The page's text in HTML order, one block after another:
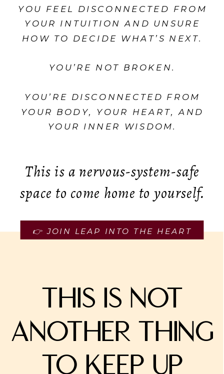
YOU FEEL DISCONNECTED FROM
YOUR INTUITION AND UNSURE
HOW TO DECIDE WHAT’S NEXT.
YOU’RE NOT BROKEN.
YOU’RE DISCONNECTED FROM
YOUR BODY, YOUR HEART, AND
YOUR INNER WISDOM.
This is not
another thing
👉 JOIN LEAP INTO THE HEART
This is a nervous-system-safe
space to come home to yourself.